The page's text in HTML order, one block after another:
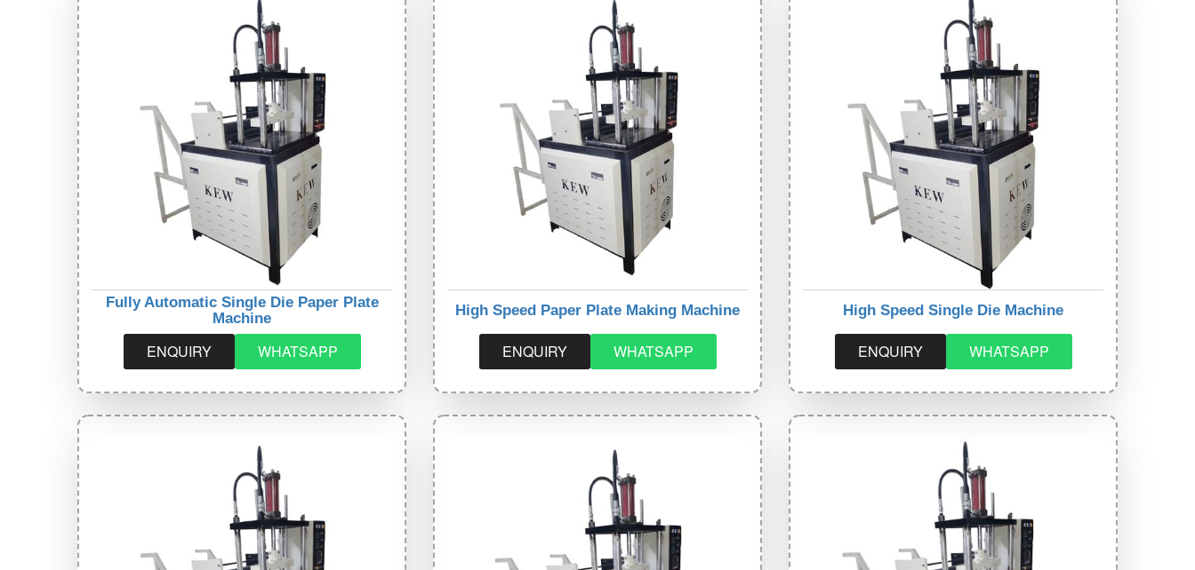
Fully Automatic Single Die Paper Plate
Machine
ENQUIRY WHATSAPP
High Speed Paper Plate Making Machine
ENQUIRY WHATSAPP
High Speed Single Die Machine
ENQUIRY WHATSAPP